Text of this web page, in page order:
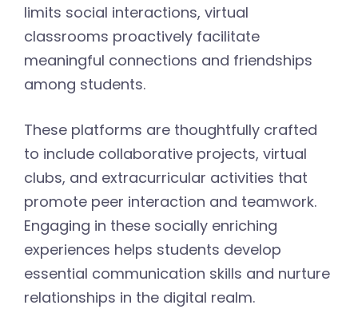
limits social interactions, virtual
classrooms proactively facilitate
meaningful connections and friendships
among students.
These platforms are thoughtfully crafted
to include collaborative projects, virtual
clubs, and extracurricular activities that
promote peer interaction and teamwork.
Engaging in these socially enriching
experiences helps students develop
essential communication skills and nurture
relationships in the digital realm.